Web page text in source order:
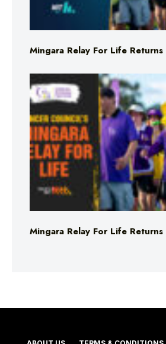
Mingara Relay For Life
Mingara Relay For Life